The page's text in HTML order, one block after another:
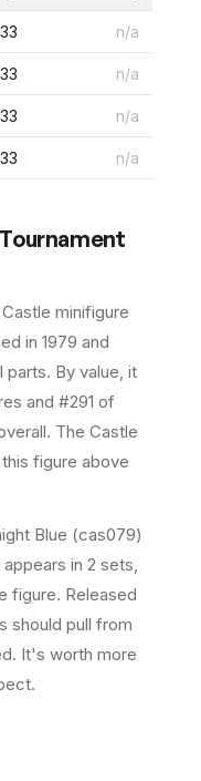
n/a
n/a
n/a
n/a
Castle minifigure
in 1979 and
parts. By value, it
and #291 of
The Castle
figure above
Blue (cas079)
in 2 sets,
figure. Released
should pull from
It's worth more